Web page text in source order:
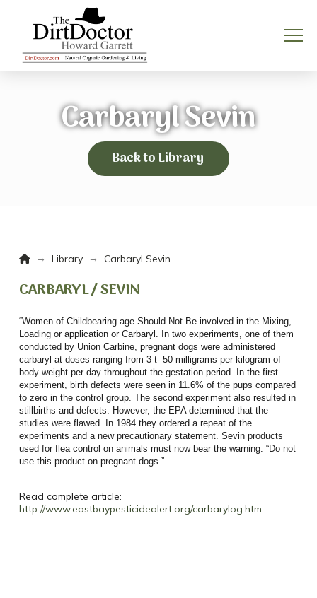
Carbaryl Sevin
Back to Library
Home
→ Library → Carbaryl Sevin
CARBARYL / SEVIN
“Women of Childbearing age Should Not Be involved in the Mixing,
Loading or application or Carbaryl. In two experiments, one of them
conducted by Union Carbine, pregnant dogs were administered
carbaryl at doses ranging from 3 t- 50 milligrams per kilogram of
body weight per day throughout the gestation period. In the first
experiment, birth defects were seen in 11.6% of the pups compared
to zero in the control group. The second experiment also resulted in
stillbirths and defects. However, the EPA determined that the
studies were flawed. In 1984 they ordered a repeat of the
experiments and a new precautionary statement. Sevin products
used for flea control on animals must now bear the warning: “Do not
use this product on pregnant dogs.”
Read complete article:
http://www.eastbaypesticidealert.org/carbarylog.htm